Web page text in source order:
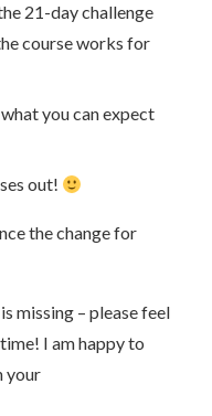
21-day challenge
course works for
you can expect
out!
the change for
missing – please feel
I am happy to
your